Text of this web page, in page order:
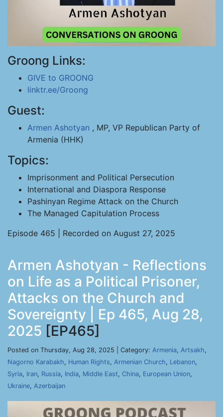
Groong Links:
GIVE to GROONG
linktr.ee/Groong
Guest:
Armen Ashotyan , MP, VP Republican Party of
Armenia (HHK)
Topics:
Imprisonment and Political Persecution
International and Diaspora Response
Pashinyan Regime Attack on the Church
The Managed Capitulation Process
Episode 465 | Recorded on August 27, 2025
Armen Ashotyan - Reflections
on Life as a Political Prisoner,
Attacks on the Church and
Sovereignty | Ep 465, Aug 28,
2025 [EP465]
Posted on Thursday, Aug 28, 2025 | Category: Armenia, Artsakh,
Nagorno Karabakh, Human Rights, Armenian Church, Lebanon,
Syria, Iran, Russia, India, Middle East, China, European Union,
Ukraine, Azerbaijan